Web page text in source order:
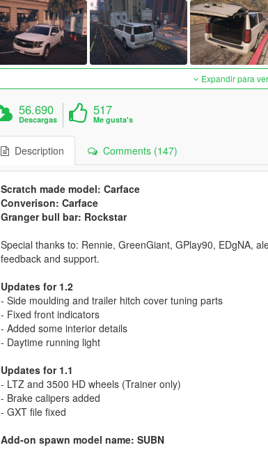
Expandir para
56.690
Descargas
517
Me gusta's
Description Comments (147)
Scratch made model: Carface
Converison: Carface
Granger bull bar: Rockstar
Special thanks to: Rennie, GreenGiant, GPlay90, EDgNA,
feedback and support.
Updates for 1.2
- Side moulding and trailer hitch cover tuning parts
- Fixed front indicators
- Added some interior details
- Daytime running light
Updates for 1.1
- LTZ and 3500 HD wheels (Trainer only)
- Brake calipers added
- GXT file fixed
Add-on spawn model name: SUBN